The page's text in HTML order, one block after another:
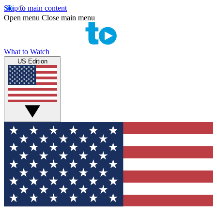
Skip to main content
Open menu Close main menu
What to Watch
US Edition